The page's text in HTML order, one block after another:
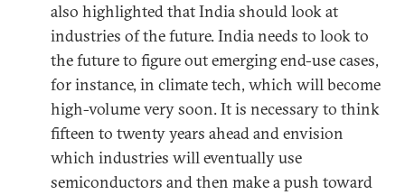
also highlighted that India should look at
industries of the future. India needs to look to
the future to figure out emerging end-use cases,
for instance, in climate tech, which will become
high-volume very soon. It is necessary to think
fifteen to twenty years ahead and envision
which industries will eventually use
semiconductors and then make a push toward